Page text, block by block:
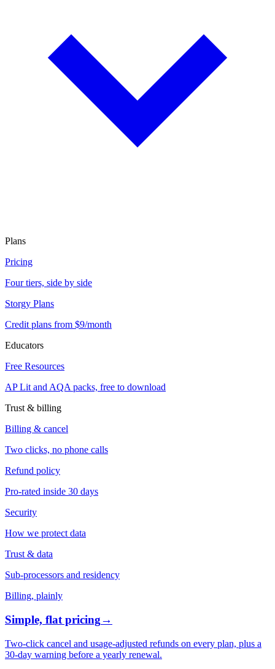
Plans
Pricing
Four tiers, side by side
Storgy Plans
Credit plans from $9/month
Educators
Free Resources
AP Lit and AQA packs, free to download
Trust & billing
Billing & cancel
Two clicks, no phone calls
Refund policy
Pro-rated inside 30 days
Security
How we protect data
Trust & data
Sub-processors and residency
Billing, plainly
Simple, flat pricing→
Two-click cancel and usage-adjusted refunds on every plan, plus a
30-day warning before a yearly renewal.